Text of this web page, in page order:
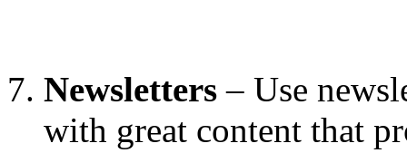
Newsletters– Use
with great content that